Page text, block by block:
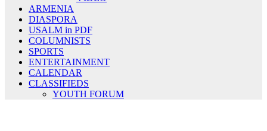
ARMENIA
DIASPORA
USALM in PDF
COLUMNISTS
SPORTS
ENTERTAINMENT
CALENDAR
CLASSIFIEDS
YOUTH FORUM